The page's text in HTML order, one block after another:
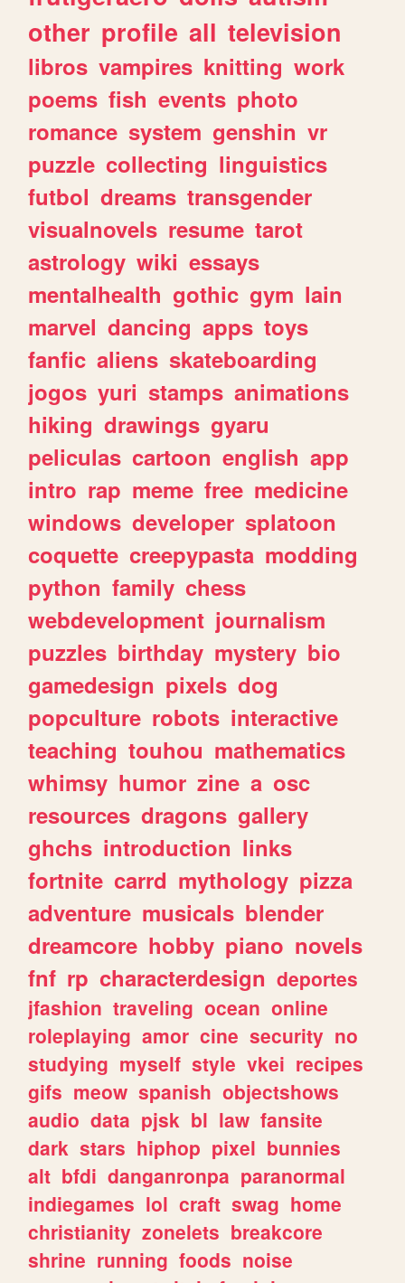
other profile all television
libros vampires knitting work
poems fish events photo
romance system genshin vr
puzzle collecting linguistics
futbol dreams transgender
visualnovels resume tarot
astrology wiki essays
mentalhealth gothic gym lain
marvel dancing apps toys
fanfic aliens skateboarding
jogos yuri stamps animations
hiking drawings gyaru
peliculas cartoon english app
intro rap meme free medicine
windows developer splatoon
coquette creepypasta modding
python family chess
webdevelopment journalism
puzzles birthday mystery bio
gamedesign pixels dog
popculture robots interactive
teaching touhou mathematics
whimsy humor zine a osc
resources dragons gallery
ghchs introduction links
fortnite carrd mythology pizza
adventure musicals blender
dreamcore hobby piano novels
fnf rp characterdesign deportes
jfashion traveling ocean online
roleplaying amor cine security no
studying myself style vkei recipes
gifs meow spanish objectshows
audio data pjsk bl law fansite
dark stars hiphop pixel bunnies
alt bfdi danganronpa paranormal
indiegames lol craft swag home
christianity zonelets breakcore
shrine running foods noise